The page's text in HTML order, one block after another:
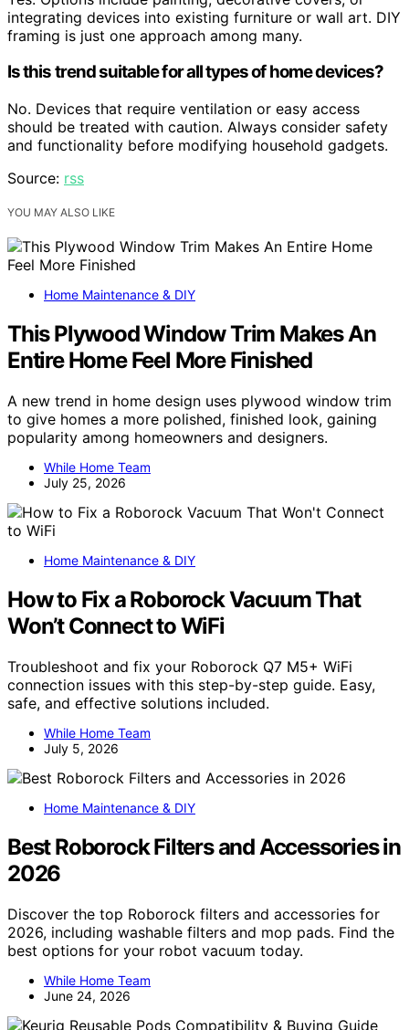
integrating devices into existing furniture or wall art. DIY
framing is just one approach among many.
Is this trend suitable for all types of home devices?
No. Devices that require ventilation or easy access
should be treated with caution. Always consider safety
and functionality before modifying household gadgets.
Source: rss
YOU MAY ALSO LIKE
Home Maintenance & DIY
This Plywood Window Trim Makes An
Entire Home Feel More Finished
A new trend in home design uses plywood window trim
to give homes a more polished, finished look, gaining
popularity among homeowners and designers.
While Home Team
July 25, 2026
Home Maintenance & DIY
How to Fix a Roborock Vacuum That
Won’t Connect to WiFi
Troubleshoot and fix your Roborock Q7 M5+ WiFi
connection issues with this step-by-step guide. Easy,
safe, and effective solutions included.
While Home Team
July 5, 2026
Home Maintenance & DIY
Best Roborock Filters and Accessories in
2026
Discover the top Roborock filters and accessories for
2026, including washable filters and mop pads. Find the
best options for your robot vacuum today.
While Home Team
June 24, 2026